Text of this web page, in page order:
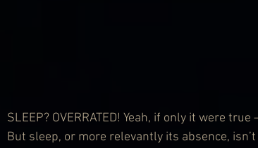
SLEEP? OVERRATED! Yeah, if only it were
But sleep, or more relevantly its absence,